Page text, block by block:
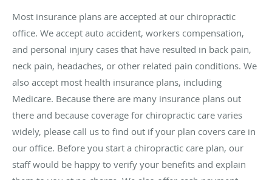
Most insurance plans are accepted at our chiropractic
office. We accept auto accident, workers compensation,
and personal injury cases that have resulted in back pain,
neck pain, headaches, or other related pain conditions. We
also accept most health insurance plans, including
Medicare. Because there are many insurance plans out
there and because coverage for chiropractic care varies
widely, please call us to find out if your plan covers care in
our office. Before you start a chiropractic care plan, our
staff would be happy to verify your benefits and explain